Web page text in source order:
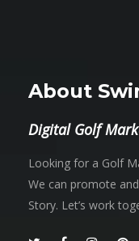
About
Digital Golf
Looking for a Golf
We can promote
Story. Let’s work